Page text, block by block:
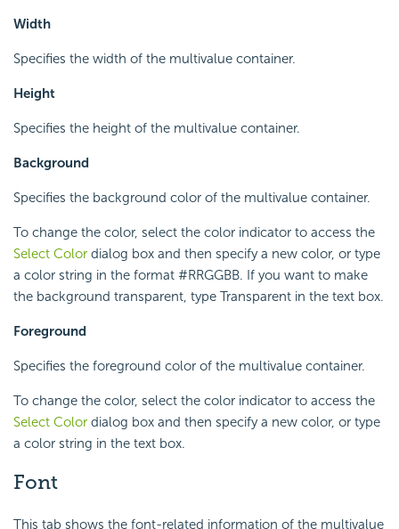
Width
Specifies the width of the multivalue container.
Height
Specifies the height of the multivalue container.
Background
Specifies the background color of the multivalue container.
To change the color, select the color indicator to access the
Select Color dialog box and then specify a new color, or type
a color string in the format #RRGGBB. If you want to make
the background transparent, type Transparent in the text box.
Foreground
Specifies the foreground color of the multivalue container.
To change the color, select the color indicator to access the
Select Color dialog box and then specify a new color, or type
a color string in the text box.
Font
This tab shows the font-related information of the multivalue